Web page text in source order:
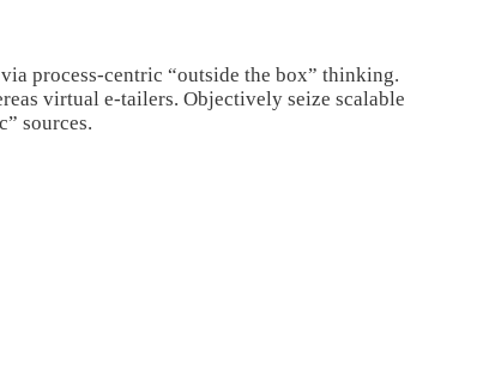
process-centric “outside the box” thinking.
virtual e-tailers. Objectively seize scalable
sources.